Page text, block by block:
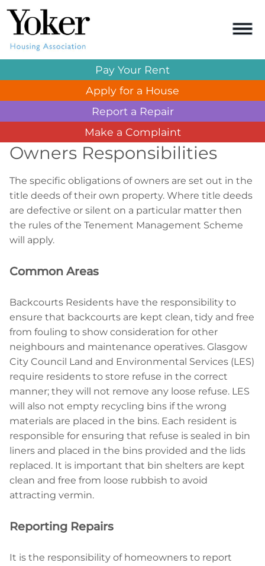
Pay Your Rent
Apply for a House
Report a Repair
Make a Complaint
Owners Responsibilities
The specific obligations of owners are set out in the
title deeds of their own property. Where title deeds
are defective or silent on a particular matter then
the rules of the Tenement Management Scheme
will apply.
Common Areas
Backcourts Residents have the responsibility to
ensure that backcourts are kept clean, tidy and free
from fouling to show consideration for other
neighbours and maintenance operatives. Glasgow
City Council Land and Environmental Services (LES)
require residents to store refuse in the correct
manner; they will not remove any loose refuse. LES
will also not empty recycling bins if the wrong
materials are placed in the bins. Each resident is
responsible for ensuring that refuse is sealed in bin
liners and placed in the bins provided and the lids
replaced. It is important that bin shelters are kept
clean and free from loose rubbish to avoid
attracting vermin.
Reporting Repairs
It is the responsibility of homeowners to report